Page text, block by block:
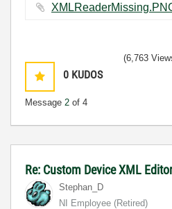
0 KUDOS
Message 2 of 4
(6,763
Re: Custom Device XML
Stephan_D
NI Employee (retired)